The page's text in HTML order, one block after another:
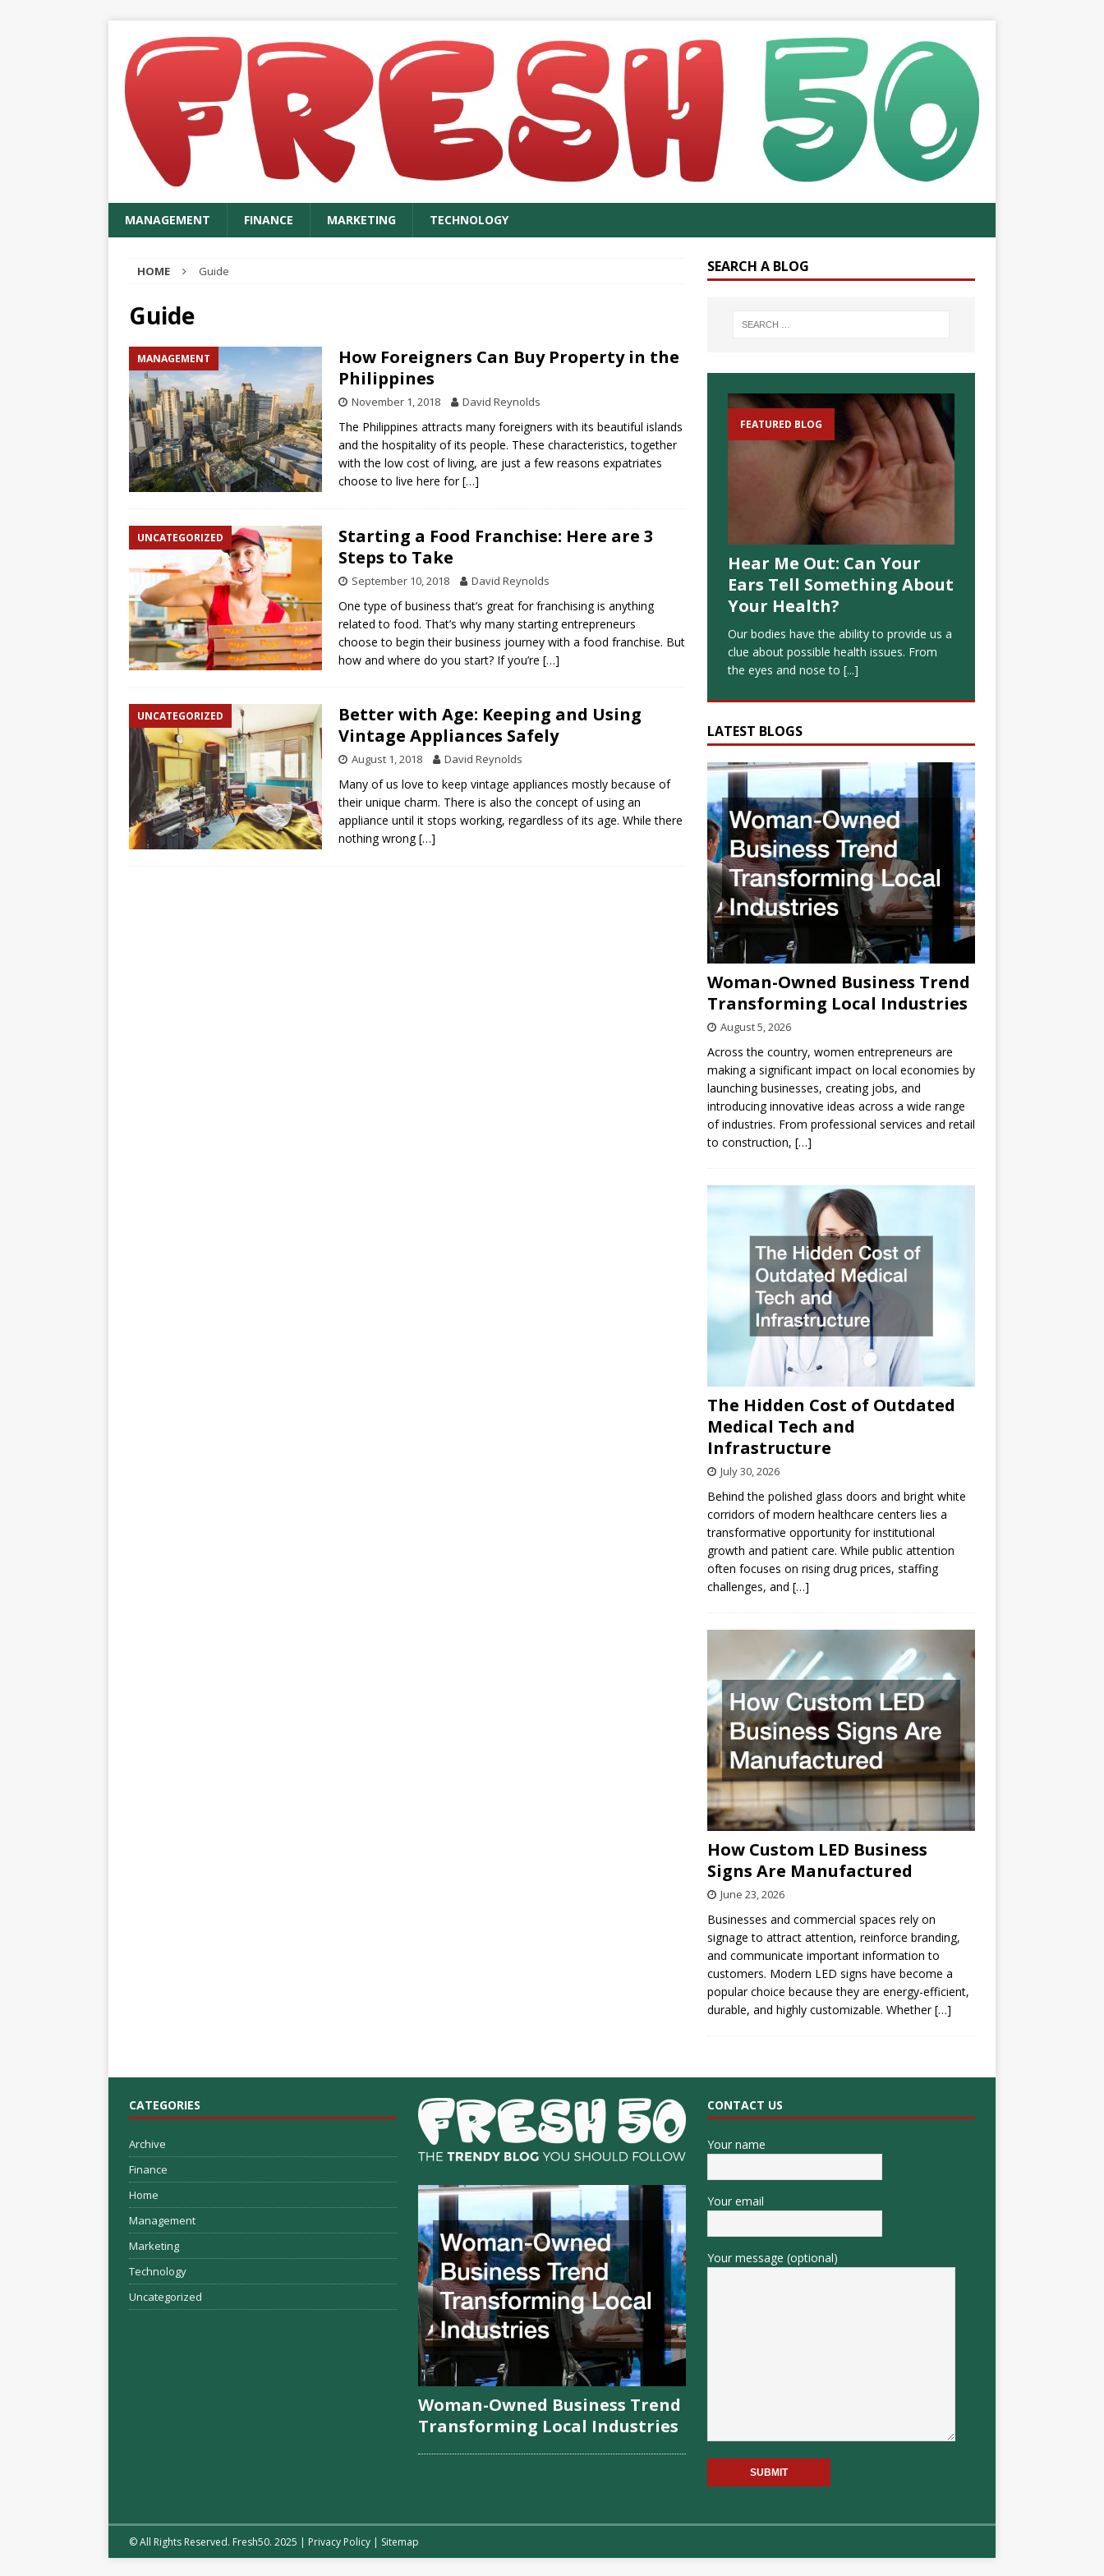
MANAGEMENT FINANCE MARKETING TECHNOLOGY
HOME Guide
Guide
MANAGEMENT
How Foreigners Can Buy Property in the
Philippines
November 1, 2018 David Reynolds
The Philippines attracts many foreigners with its beautiful islands
and the hospitality of its people. These characteristics, together
with the low cost of living, are just a few reasons expatriates
choose to live here for[…]
UNCATEGORIZED
Starting a Food Franchise: Here are 3
Steps to Take
September 10, 2018 David Reynolds
One type of business that’s great for franchising is anything
related to food. That’s why many starting entrepreneurs
choose to begin their business journey with a food franchise. But
how and where do you start? If you’re […]
UNCATEGORIZED
Better with Age: Keeping and Using
Vintage Appliances Safely
August 1, 2018 David Reynolds
Many of us love to keep vintage appliances mostly because of
their unique charm. There is also the concept of using an
appliance until it stops working, regardless of its age. While there
nothing wrong[…]
SEARCH A BLOG
FEATURED BLOG
Hear Me Out: Can Your
Ears Tell Something About
Your Health?
Our bodies have the ability to provide us a
clue about possible health issues. From
the eyes and nose to [...]
LATEST BLOGS
Woman-Owned Business Trend
Transforming Local Industries
August 5, 2026
Across the country, women entrepreneurs are
making a significant impact on local economies by
launching businesses, creating jobs, and
introducing innovative ideas across a wide range
of industries. From professional services and retail
to construction, […]
The Hidden Cost of Outdated
Medical Tech and
Infrastructure
July 30, 2026
Behind the polished glass doors and bright white
corridors of modern healthcare centers lies a
transformative opportunity for institutional
growth and patient care. While public attention
often focuses on rising drug prices, staffing
challenges, and […]
How Custom LED Business
Signs Are Manufactured
June 23, 2026
Businesses and commercial spaces rely on
signage to attract attention, reinforce branding,
and communicate important information to
customers. Modern LED signs have become a
popular choice because they are energy-efficient,
durable, and highly customizable. Whether[…]
CATEGORIES
Archive
Finance
Home
Management
Marketing
Technology
Uncategorized
Woman-Owned Business Trend
Transforming Local Industries
CONTACT US
Your name
Your email
Your message (optional)
© All Rights Reserved. Fresh50. 2025 | Privacy Policy | Sitemap